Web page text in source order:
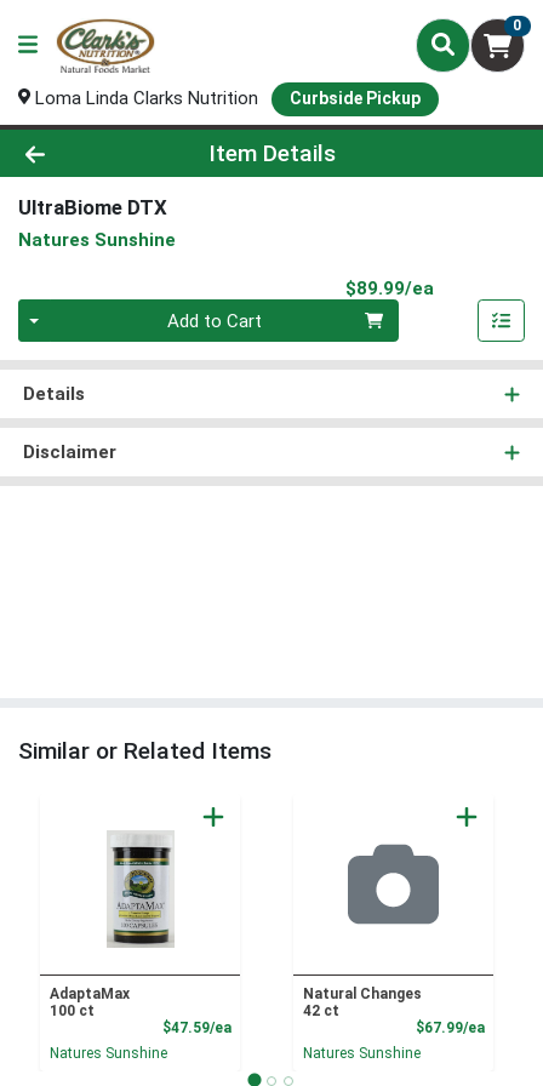
0
Loma Linda Clarks Nutrition Curbside Pickup
Product Details Page
Item Details
UltraBiome DTX
Natures Sunshine
$89.99/ea
Add to Cart
Details
Disclaimer
Similar or Related Items
AdaptaMax
100 ct
$47.59/eaProduct Price
Natures Sunshine
Natural Changes
42 ct
$67.99/ea
Natures Sunshine